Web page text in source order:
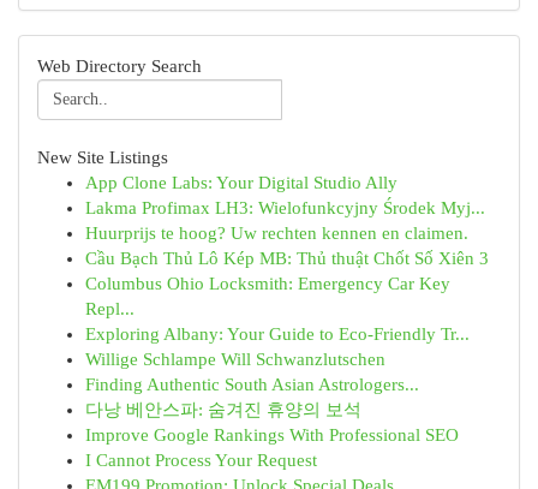
Web Directory Search
New Site Listings
App Clone Labs: Your Digital Studio Ally
Lakma Profimax LH3: Wielofunkcyjny Środek Myj...
Huurprijs te hoog? Uw rechten kennen en claimen.
Cầu Bạch Thủ Lô Kép MB: Thủ thuật Chốt Số Xiên 3
Columbus Ohio Locksmith: Emergency Car Key
Repl...
Exploring Albany: Your Guide to Eco-Friendly Tr...
Willige Schlampe Will Schwanzlutschen
Finding Authentic South Asian Astrologers...
다낭 베안스파: 숨겨진 휴양의 보석
Improve Google Rankings With Professional SEO
I Cannot Process Your Request